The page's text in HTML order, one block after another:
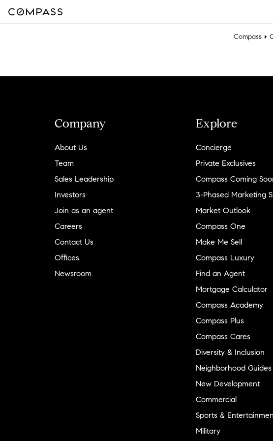
Compass
Company
About Us
Team
Sales Leadership
Investors
Join as an agent
Careers
Contact Us
Offices
Newsroom
Explore
Concierge
Private Exclusives
Compass Coming
3-Phased Marketing
Market Outlook
Compass One
Make Me Sell
Compass Luxury
Find an Agent
Mortgage Calculator
Compass Academy
Compass Plus
Compass Cares
Diversity & Inclusion
Neighborhood Guides
New Development
Commercial
Sports &
Military